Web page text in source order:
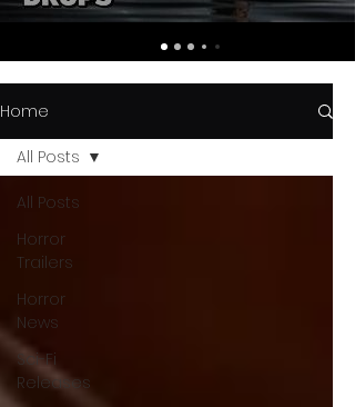
Home
All Posts
Horror
Trailers
Horror
News
Sci-Fi
Releases
All Posts